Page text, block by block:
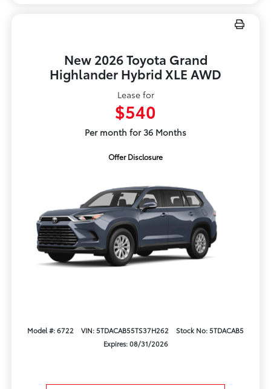
New 2026 Toyota Grand
Highlander Hybrid XLE AWD
Lease for
$540
Per month for 36 Months
Offer Disclosure
Model #: 6722 VIN: 5TDACAB55TS37H262
Stock No: 5TDACAB5
Expires: 08/31/2026